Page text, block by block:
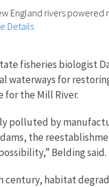
England rivers powered
Details
fisheries biologist
waterways for
the Mill River.
polluted by
the
Belding said.
century, habitat